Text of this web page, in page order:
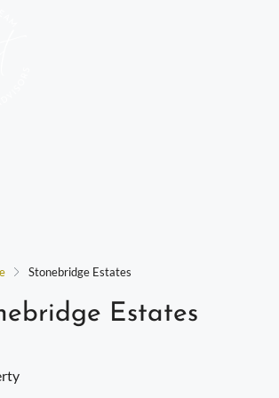
Stonebridge Estates
Estates